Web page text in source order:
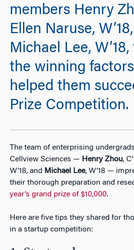
members Henry
Ellen Naruse,
Michael Lee,
the winning
helped them
Prize Competition.
The team of enterprising
Cellview Sciences — Henry Zhou,
W’18, and Michael Lee, W’18 —
their thorough preparation and
year’s grand prize of $10,000.
Here are five tips they shared for
in a startup competition: